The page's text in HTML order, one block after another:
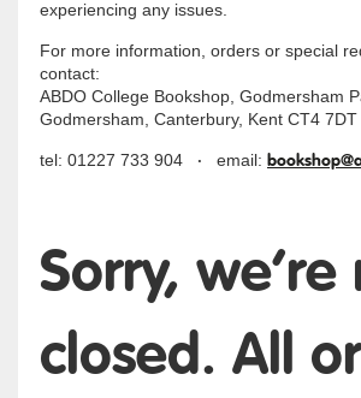
experiencing any issues.
For more information, orders or special
contact:
ABDO College Bookshop, Godmersham
Godmersham, Canterbury, Kent CT4 7DT
tel: 01227 733 904 · email:
Sorry,
closed. All